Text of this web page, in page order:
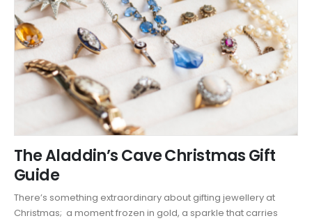
The Aladdin’s Cave Christmas Gift
Guide
There’s something extraordinary about gifting jewellery at
Christmas; a moment frozen in gold, a sparkle that carries